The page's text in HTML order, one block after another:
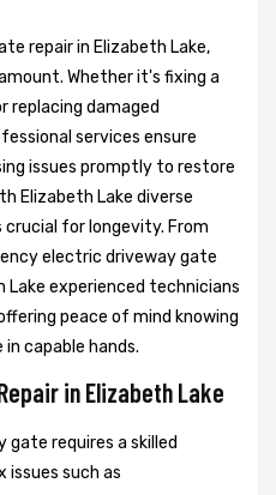
repair in Elizabeth Lake,
Whether it's fixing a
replacing damaged
services ensure
issues promptly to restore
Elizabeth Lake diverse
for longevity. From
electric driveway gate
Lake experienced technicians
peace of mind knowing
capable hands.
in Elizabeth Lake
gate requires a skilled
issues such as